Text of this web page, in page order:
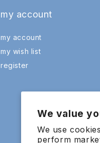
We value
We use
perform
my account
my account
my wish list
register